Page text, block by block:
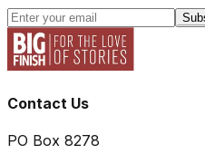
Contact Us
PO Box 8278